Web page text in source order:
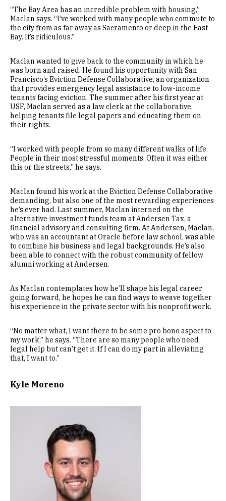
“The Bay Area has an incredible problem with housing,”
Maclan says. “I’ve worked with many people who commute to
the city from as far away as Sacramento or deep in the East
Bay. It’s ridiculous.”
Maclan wanted to give back to the community in which he
was born and raised. He found his opportunity with San
Francisco’s Eviction Defense Collaborative, an organization
that provides emergency legal assistance to low-income
tenants facing eviction. The summer after his first year at
USF, Maclan served as a law clerk at the collaborative,
helping tenants file legal papers and educating them on
their rights.
“I worked with people from so many different walks of life.
People in their most stressful moments. Often it was either
this or the streets,” he says.
Maclan found his work at the Eviction Defense Collaborative
demanding, but also one of the most rewarding experiences
he’s ever had. Last summer, Maclan interned on the
alternative investment funds team at Andersen Tax, a
financial advisory and consulting firm. At Andersen, Maclan,
who was an accountant at Oracle before law school, was able
to combine his business and legal backgrounds. He’s also
been able to connect with the robust community of fellow
alumni working at Andersen.
As Maclan contemplates how he’ll shape his legal career
going forward, he hopes he can find ways to weave together
his experience in the private sector with his nonprofit work.
“No matter what, I want there to be some pro bono aspect to
my work,” he says. “There are so many people who need
legal help but can’t get it. If I can do my part in alleviating
that, I want to.”
Kyle Moreno